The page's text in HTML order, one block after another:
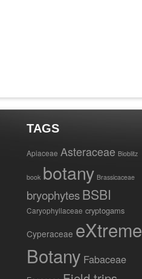
TAGS
Apiaceae Asteraceae Bioblitz
book botany Brassicaceae
bryophytesBSBI
Caryophyllaceae cryptogams
Cyperaceae eXtreme
Botany Fabaceae